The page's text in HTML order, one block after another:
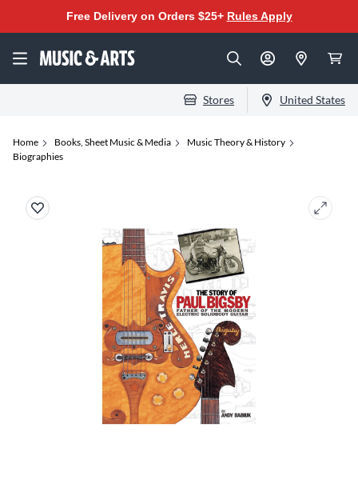
Free Delivery on Orders $25+ Rules Apply
Stores United States
Home Books, Sheet Music & Media
Music Theory & History
Biographies